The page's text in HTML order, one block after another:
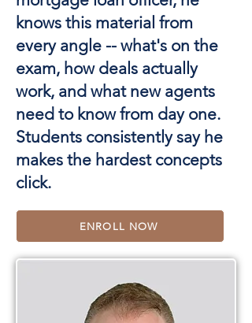
knows this material from
every angle -- what's on the
exam, how deals actually
work, and what new agents
need to know from day one.
Students consistently say he
makes the hardest concepts
click.
ENROLL NOW